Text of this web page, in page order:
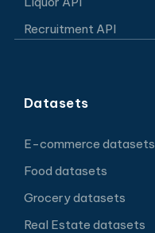
Recruitment API
Datasets
E-commerce datasets
Food datasets
Grocery datasets
Real Estate datasets